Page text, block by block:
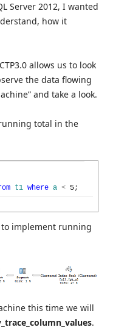
Server 2012, I wanted
how it
allows us to look
the data flowing
and take a look.
total in the
t1 where a < 5;
to implement running
this time we will
.